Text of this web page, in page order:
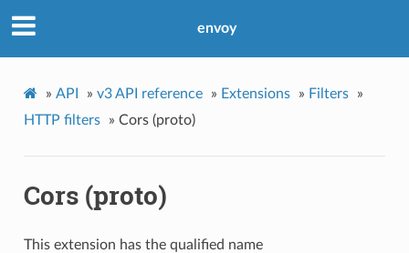
envoy
» API » v3 API reference » Extensions » Filters
»
HTTP filters
» Cors (proto)
Cors (proto)
This extension has the qualified name